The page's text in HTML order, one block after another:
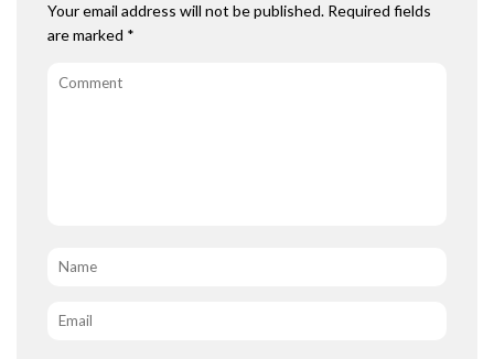
Your email address will not be published. Required fields
are marked *
Comment
Name
Email *